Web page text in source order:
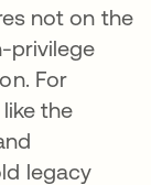
not on the
privilege
For
the
legacy